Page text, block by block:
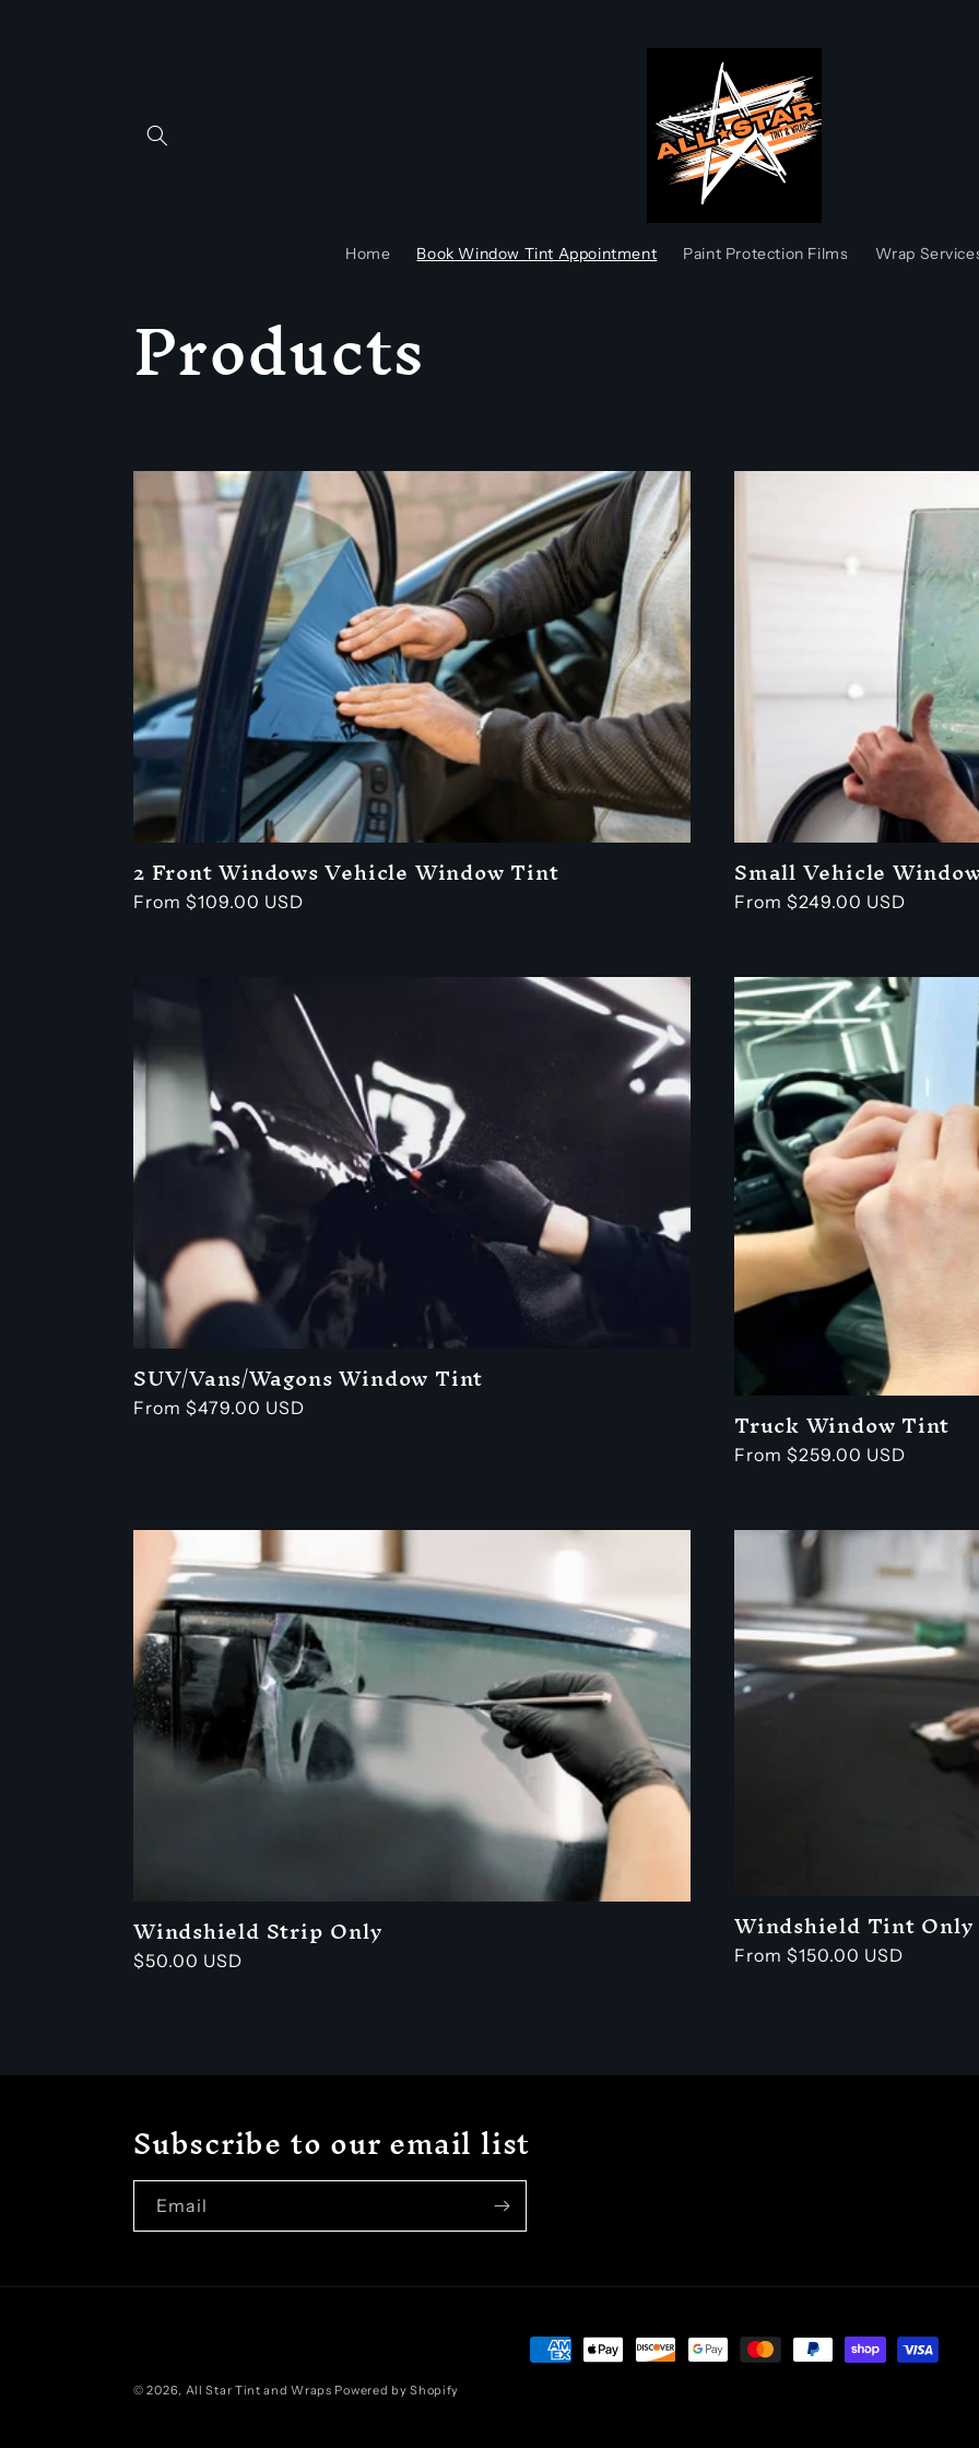
Home Book Window Tint Appointment Paint Protection Films Wrap
C
o
l
l
e
c
t
i
o
n
:
Products
2 Front Windows Vehicle Window Tint
Regular
From $109.00 USD
Small Vehicle
Regular
From $249.00 USD
SUV/Vans/Wagons Window Tint
Regular
From $479.00 USD Truck Window Tint
Regular
From $259.00 USD
Windshield Strip Only
Regular
$50.00 USD
Windshield Tint Only
Regular
From $150.00 USD
Subscribe to our email list
Email
Payment
© 2026, All Star Tint and Wraps Powered by Shopify